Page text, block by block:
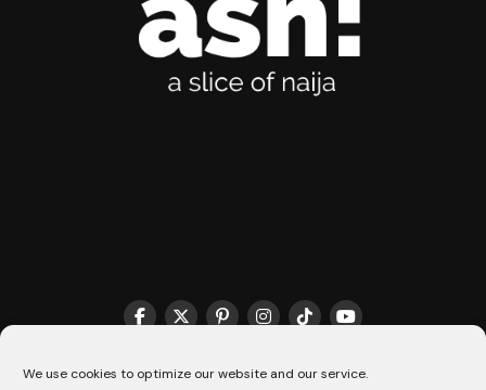
We use cookies to optimize our website and our service.
THE MATCHMAKER HQ♥️ COOKIE POLICY (CA)